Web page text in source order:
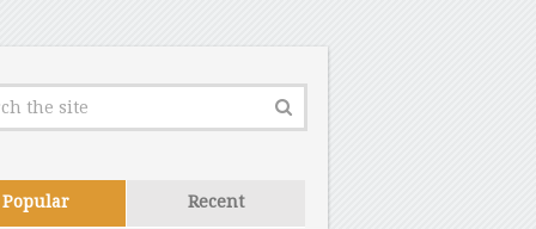
Popular Recent